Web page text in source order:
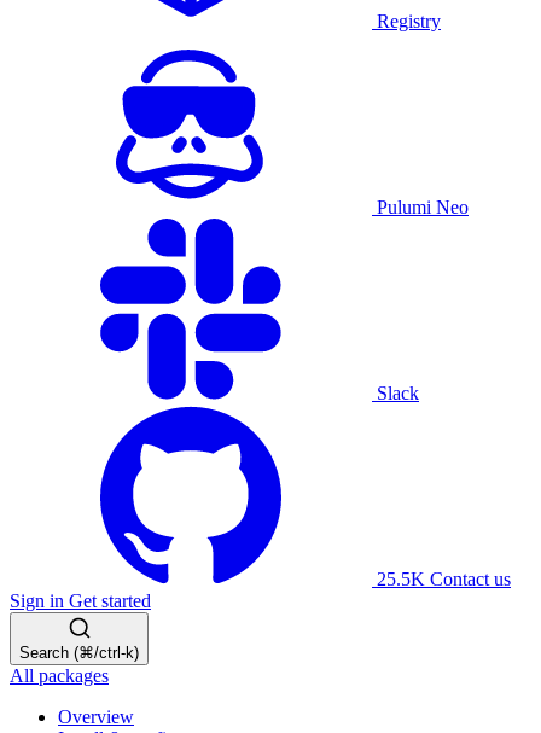
Registry
Pulumi Neo
Slack
25.5K Contact us
Sign in Get started
Search (⌘/ctrl-k)
All packages
Overview